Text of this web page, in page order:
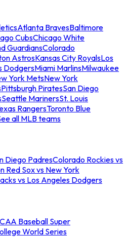
Atlanta BravesBaltimore
CubsChicago White
GuardiansColorado
AstrosKansas City RoyalsLos
DodgersMiami MarlinsMilwaukee
York MetsNew York
Pittsburgh PiratesSan Diego
Seattle MarinersSt. Louis
RangersToronto Blue
all MLB teams
Diego PadresColorado Rockies vs
Red Sox vs New York
vs Los Angeles Dodgers
Baseball Super
World Series